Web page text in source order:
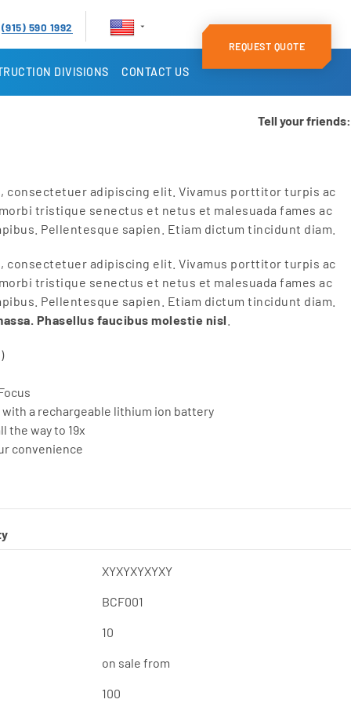
(915) 590 1992
DIVISIONS CONTACT US
REQUEST QUOTE
Tell your friends:
consectetuer adipiscing elit. Vivamus porttitor turpis ac
tristique senectus et netus et malesuada fames ac
Pellentesque sapien. Etiam dictum tincidunt diam.
consectetuer adipiscing elit. Vivamus porttitor turpis ac
tristique senectus et netus et malesuada fames ac
Pellentesque sapien. Etiam dictum tincidunt diam.
Phasellus faucibus molestie nisl
a rechargeable lithium ion battery
the way to 19x
convenience
XYXYXYXYXY
BCF001
10
on sale from
100